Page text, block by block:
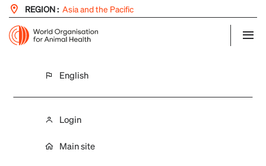
REGION : Asia and the Pacific
English
Login
Main site
LAST UPDATE: 09/12/2021
Improved disease surveillance in wild